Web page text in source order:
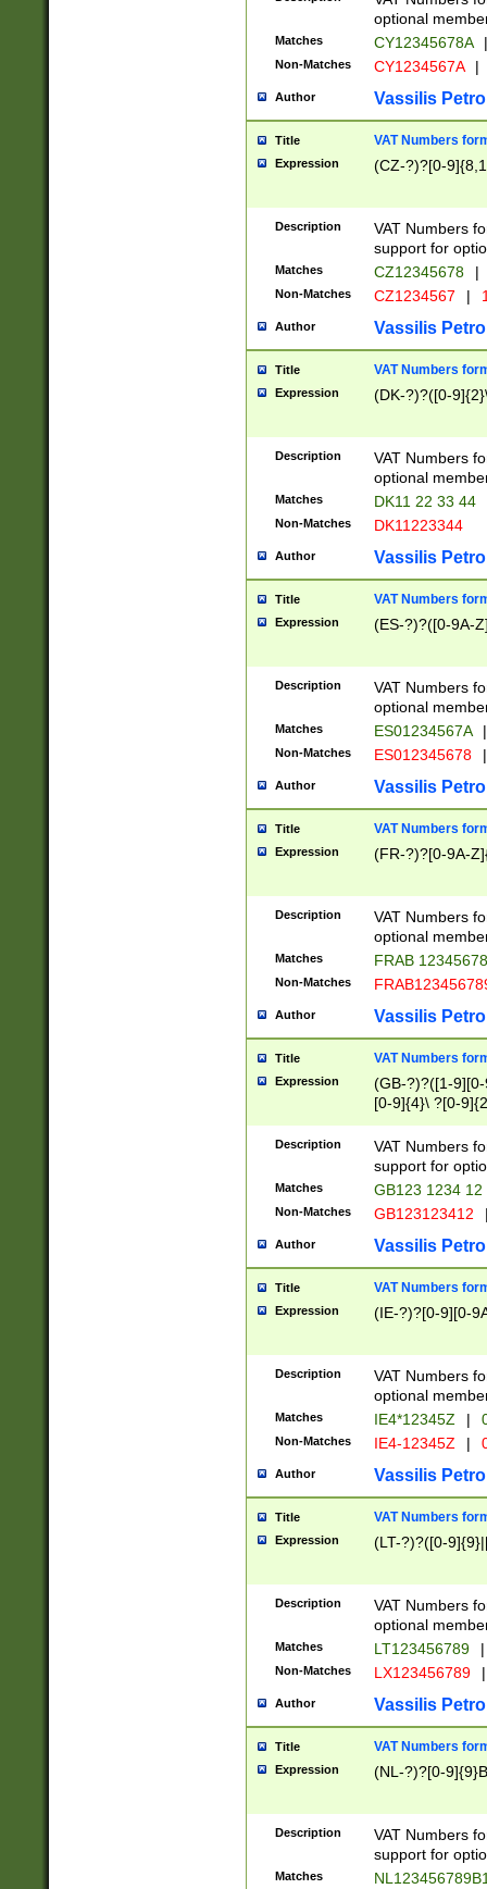
optional
Matches CY12345678A |
Non-Matches CY1234567A |
Author Vassilis
Title VAT Numbers
Expression (CZ-?)?[0-
Description
VAT Numbers
support for
Matches CZ12345678 |
Non-Matches CZ1234567 |
Author Vassilis
Title VAT Numbers
Expression (DK-?)?([0-
Description
VAT Numbers
optional
Matches DK11 22 33 44
Non-Matches DK11223344
Author Vassilis
Title VAT Numbers
Expression (ES-?)?([0-9A-
Description
VAT Numbers
optional
Matches ES01234567A |
Non-Matches ES012345678 |
Author Vassilis
Title VAT Numbers
Expression (FR-?)?[0-9A-
Description
VAT Numbers
optional
Matches FRAB
Non-Matches
Author Vassilis
Title VAT Numbers
Expression
(GB-?)?([1-
[0-9]{4}\ ?[0-
Description
VAT Numbers
support for
Matches GB123 1234 12
Non-Matches GB123123412
Author Vassilis
Title VAT Numbers
Expression (IE-?)?[0-9][0-
Description
VAT Numbers
optional
Matches IE4*12345Z |
Non-Matches IE4-12345Z |
Author Vassilis
Title VAT Numbers
Expression (LT-?)?([0-
Description
VAT Numbers
optional
Matches LT123456789 |
Non-Matches LX123456789 |
Author Vassilis
Title VAT Numbers
Expression (NL-?)?[0-
Description
VAT Numbers
support for
Matches